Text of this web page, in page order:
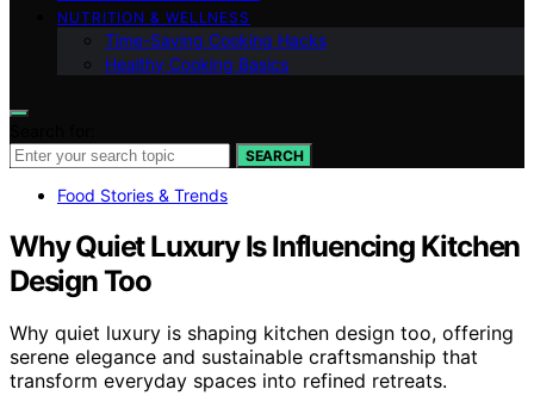
NUTRITION & WELLNESS
Time-Saving Cooking Hacks
Healthy Cooking Basics
SEARCH
Food Stories & Trends
Why Quiet Luxury Is Influencing Kitchen
Design Too
Why quiet luxury is shaping kitchen design too, offering
serene elegance and sustainable craftsmanship that
transform everyday spaces into refined retreats.